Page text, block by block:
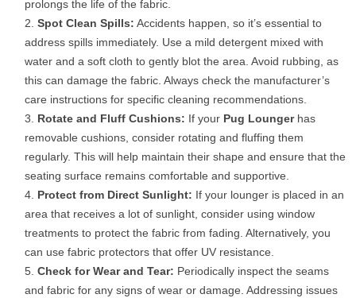
prolongs the life of the fabric.
Spot Clean Spills: Accidents happen, so it’s essential to
address spills immediately. Use a mild detergent mixed with
water and a soft cloth to gently blot the area. Avoid rubbing, as
this can damage the fabric. Always check the manufacturer’s
care instructions for specific cleaning recommendations.
Rotate and Fluff Cushions: If your Pug Loungerhas
removable cushions, consider rotating and fluffing them
regularly. This will help maintain their shape and ensure that the
seating surface remains comfortable and supportive.
Protect from Direct Sunlight: If your lounger is placed in an
area that receives a lot of sunlight, consider using window
treatments to protect the fabric from fading. Alternatively, you
can use fabric protectors that offer UV resistance.
Check for Wear and Tear: Periodically inspect the seams
and fabric for any signs of wear or damage. Addressing issues